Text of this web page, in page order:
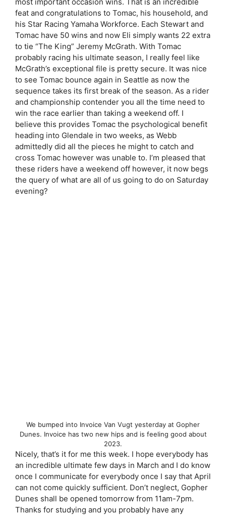
most important occasion wins. That is an incredible
feat and congratulations to Tomac, his household, and
his Star Racing Yamaha Workforce. Each Stewart and
Tomac have 50 wins and now Eli simply wants 22 extra
to tie “The King” Jeremy McGrath. With Tomac
probably racing his ultimate season, I really feel like
McGrath’s exceptional file is pretty secure. It was nice
to see Tomac bounce again in Seattle as now the
sequence takes its first break of the season. As a rider
and championship contender you all the time need to
win the race earlier than taking a weekend off. I
believe this provides Tomac the psychological benefit
heading into Glendale in two weeks, as Webb
admittedly did all the pieces he might to catch and
cross Tomac however was unable to. I’m pleased that
these riders have a weekend off however, it now begs
the query of what are all of us going to do on Saturday
evening?
We bumped into Invoice Van Vugt yesterday at Gopher
Dunes. Invoice has two new hips and is feeling good about
2023.
Nicely, that’s it for me this week. I hope everybody has
an incredible ultimate few days in March and I do know
once I communicate for everybody once I say that April
can not come quickly sufficient. Don’t neglect, Gopher
Dunes shall be opened tomorrow from 11am-7pm.
Thanks for studying and you probably have any